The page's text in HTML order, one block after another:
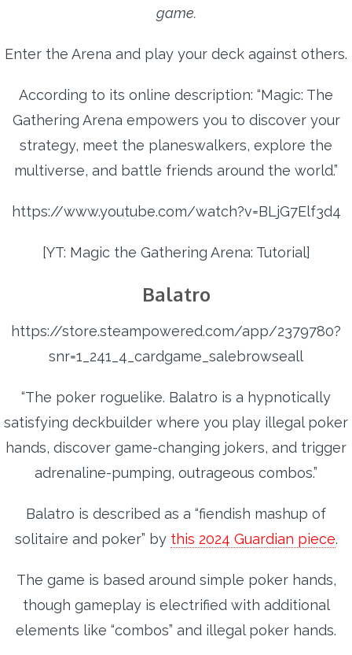
game.
Enter the Arena and play your deck against others.
According to its online description: “Magic: The
Gathering Arena empowers you to discover your
strategy, meet the planeswalkers, explore the
multiverse, and battle friends around the world.”
https://www.youtube.com/watch?v=BLjG7Elf3d4
[YT: Magic the Gathering Arena: Tutorial]
Balatro
https://store.steampowered.com/app/2379780?
snr=1_241_4_cardgame_salebrowseall
“The poker roguelike. Balatro is a hypnotically
satisfying deckbuilder where you play illegal poker
hands, discover game-changing jokers, and trigger
adrenaline-pumping, outrageous combos.”
Balatro is described as a “fiendish mashup of
solitaire and poker” by this 2024 Guardian piece.
The game is based around simple poker hands,
though gameplay is electrified with additional
elements like “combos” and illegal poker hands.